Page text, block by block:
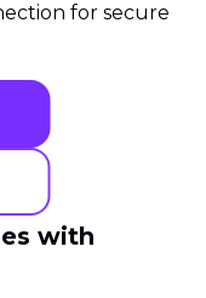
for secure
with